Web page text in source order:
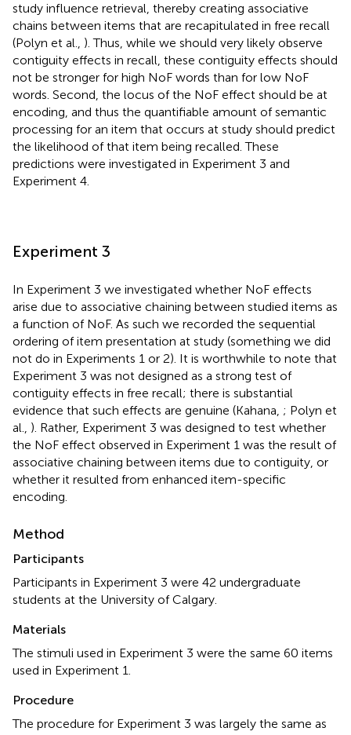
study influence retrieval, thereby creating associative
chains between items that are recapitulated in free recall
(Polyn et al., ). Thus, while we should very likely observe
contiguity effects in recall, these contiguity effects should
not be stronger for high NoF words than for low NoF
words. Second, the locus of the NoF effect should be at
encoding, and thus the quantifiable amount of semantic
processing for an item that occurs at study should predict
the likelihood of that item being recalled. These
predictions were investigated in Experiment 3 and
Experiment 4.
Experiment 3
In Experiment 3 we investigated whether NoF effects
arise due to associative chaining between studied items as
a function of NoF. As such we recorded the sequential
ordering of item presentation at study (something we did
not do in Experiments 1 or 2). It is worthwhile to note that
Experiment 3 was not designed as a strong test of
contiguity effects in free recall; there is substantial
evidence that such effects are genuine (Kahana, ; Polyn et
al., ). Rather, Experiment 3 was designed to test whether
the NoF effect observed in Experiment 1 was the result of
associative chaining between items due to contiguity, or
whether it resulted from enhanced item-specific
encoding.
Method
Participants
Participants in Experiment 3 were 42 undergraduate
students at the University of Calgary.
Materials
The stimuli used in Experiment 3 were the same 60 items
used in Experiment 1.
Procedure
The procedure for Experiment 3 was largely the same as